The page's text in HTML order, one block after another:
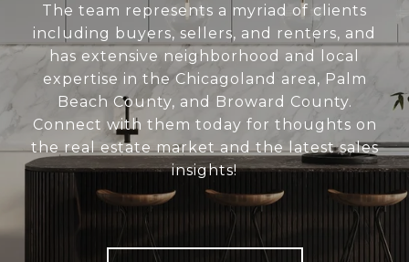
The team represents a myriad of clients
including buyers, sellers, and renters, and
has extensive neighborhood and local
expertise in the Chicagoland area, Palm
Beach County, and Broward County.
Connect with them today for thoughts on
the real estate market and the latest sales
insights!